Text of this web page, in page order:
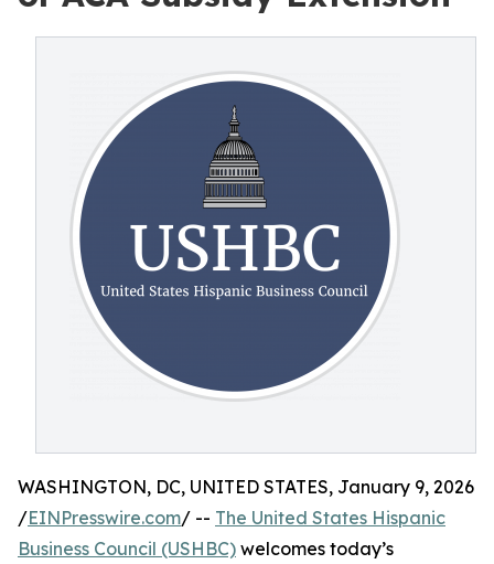
WASHINGTON, DC, UNITED STATES, January 9, 2026
/EINPresswire.com/ -- The United States Hispanic
Business Council (USHBC) welcomes today’s